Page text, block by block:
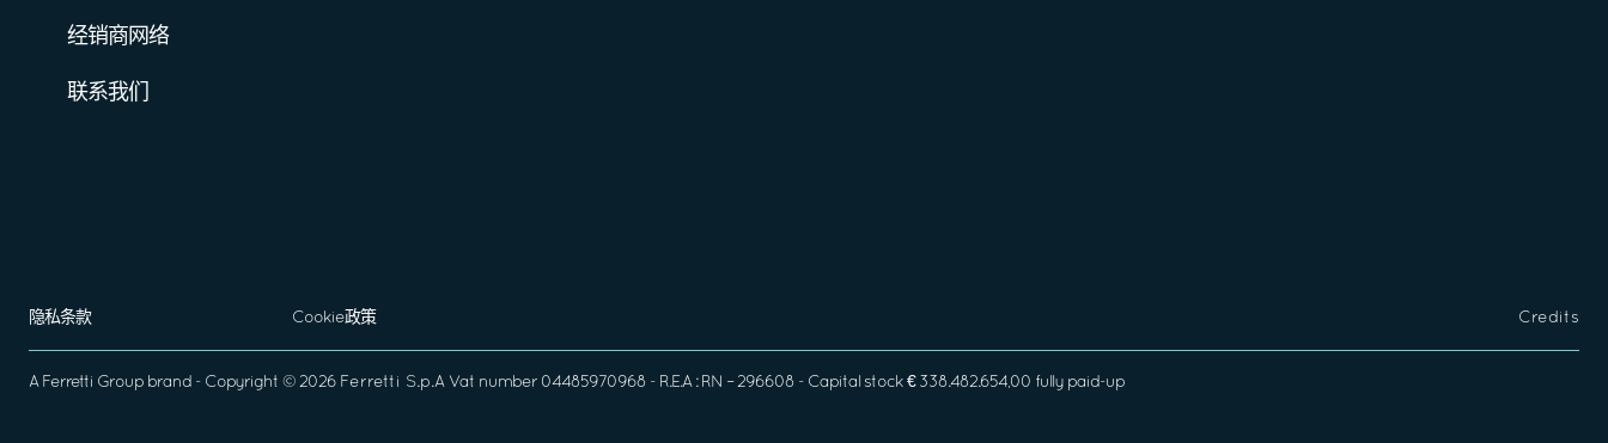
经销商网络
联系我们
隐私条款 Cookie政策 Credits
A Ferretti Group brand - Copyright © 2026 Ferretti S.p.A Vat number 04485970968 - R.E.A : RN – 296608 - Capital stock € 338.482.654,00 fully paid-up